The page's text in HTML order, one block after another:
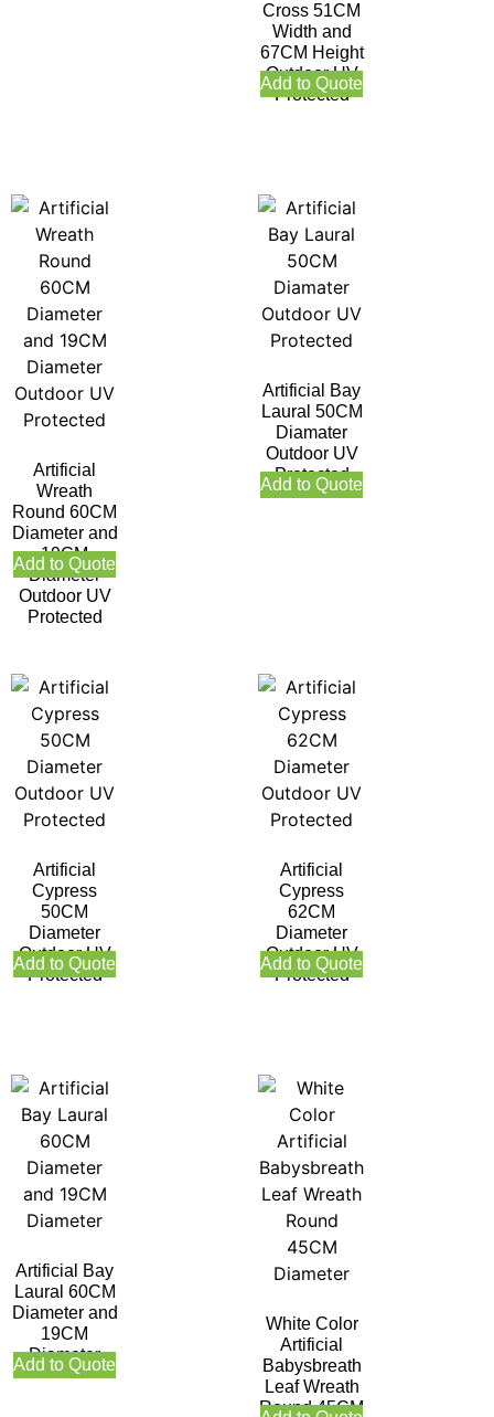
Cross 51CM
Width and
67CM Height
Outdoor UV
Protected
Add to Quote
Artificial
Wreath
Round 60CM
Diameter and
19CM
Diameter
Outdoor UV
Protected
Add to Quote
Artificial Bay
Laural 50CM
Diamater
Outdoor UV
Protected
Add to Quote
Artificial
Cypress
50CM
Diameter
Outdoor UV
Protected
Add to Quote
Artificial
Cypress
62CM
Diameter
Outdoor UV
Protected
Add to Quote
Artificial Bay
Laural 60CM
Diameter and
19CM
Diameter
Add to Quote
White Color
Artificial
Babysbreath
Leaf Wreath
Round 45CM